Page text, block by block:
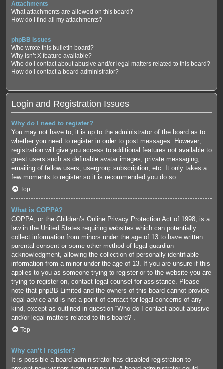
Attachments
What attachments are allowed on this board?
How do I find all my attachments?
phpBB Issues
Who wrote this bulletin board?
Why isn’t X feature available?
Who do I contact about abusive and/or legal matters related to this board?
How do I contact a board administrator?
Login and Registration Issues
Why do I need to register?
You may not have to, it is up to the administrator of the board as to
whether you need to register in order to post messages. However;
registration will give you access to additional features not available to
guest users such as definable avatar images, private messaging,
emailing of fellow users, usergroup subscription, etc. It only takes a
few moments to register so it is recommended you do so.
Top
What is COPPA?
COPPA, or the Children’s Online Privacy Protection Act of 1998, is a
law in the United States requiring websites which can potentially
collect information from minors under the age of 13 to have written
parental consent or some other method of legal guardian
acknowledgment, allowing the collection of personally identifiable
information from a minor under the age of 13. If you are unsure if this
applies to you as someone trying to register or to the website you are
trying to register on, contact legal counsel for assistance. Please
note that phpBB Limited and the owners of this board cannot provide
legal advice and is not a point of contact for legal concerns of any
kind, except as outlined in question “Who do I contact about abusive
and/or legal matters related to this board?”.
Top
Why can’t I register?
It is possible a board administrator has disabled registration to